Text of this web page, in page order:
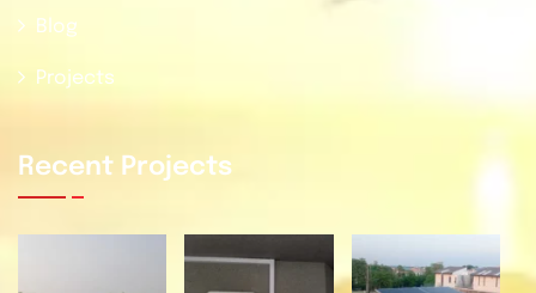
Blog
Projects
Recent Projects